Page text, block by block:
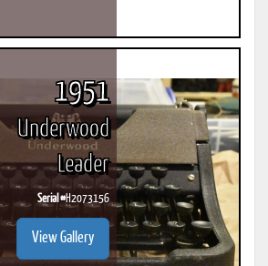
1951
Underwood
Leader
Serial #H2073156
View Gallery